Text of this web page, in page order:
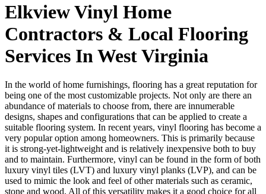
Elkview Vinyl Home
Contractors & Local Flooring
Services In West Virginia
In the world of home furnishings, flooring has a great reputation for
being one of the most customizable projects. Not only are there an
abundance of materials to choose from, there are innumerable
designs, shapes and configurations that can be applied to create a
suitable flooring system. In recent years, vinyl flooring has become a
very popular option among homeowners. This is primarily because
it is strong-yet-lightweight and is relatively inexpensive both to buy
and to maintain. Furthermore, vinyl can be found in the form of both
luxury vinyl tiles (LVT) and luxury vinyl planks (LVP), and can be
used to mimic the look and feel of other materials such as ceramic,
stone and wood. All of this versatility makes it a good choice for all